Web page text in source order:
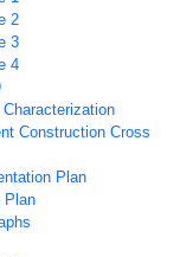
2
3
4
Construction Cross
Plan
Plan